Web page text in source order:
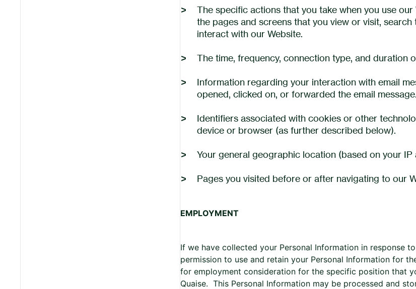
The specific actions that you take when you use
the pages and screens that you view or visit,
interact with our Website.
The time, frequency, connection type, and duration
Information regarding your interaction with email
opened, clicked on, or forwarded the email message.
Identifiers associated with cookies or other
device or browser (as further described below).
Your general geographic location (based on your IP
Pages you visited before or after navigating to our
EMPLOYMENT
If we have collected your Personal Information in response
permission to use and retain your Personal Information for
for employment consideration for the specific position that
Quaise. This Personal Information may be processed and